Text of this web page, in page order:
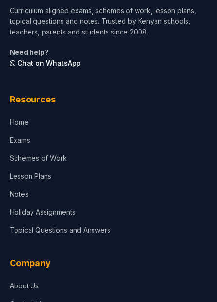
Test Preparation
Architecture
Curriculum aligned exams, schemes of work, lesson plans,
topical questions and notes. Trusted by Kenyan schools,
teachers, parents and students since 2008.
Need help?
Chat on WhatsApp
Resources
Home
Exams
Schemes of Work
Lesson Plans
Notes
Holiday Assignments
Topical Questions and Answers
Company
About Us